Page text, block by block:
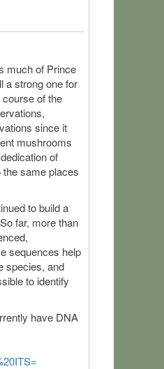
much of Prince
a strong one for
of the
since it
mushrooms
of
same places
to build a
far, more than
sequences help
species, and
to identify
have DNA